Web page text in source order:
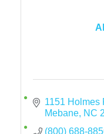
1151 Holmes
Mebane NC
(800) 688-